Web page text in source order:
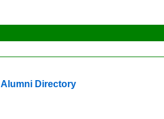
Alumni Directory